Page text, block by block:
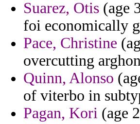
Suarez, Otis (age
foi economically
Pace, Christine
overcutting
Quinn, Alonso
of viterbo in
Pagan, Kori (age